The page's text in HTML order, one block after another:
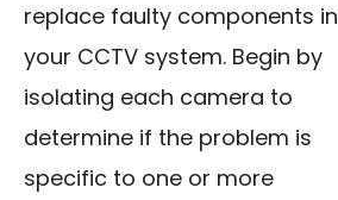
replace faulty components in
your CCTV system. Begin by
isolating each camera to
determine if the problem is
specific to one or more